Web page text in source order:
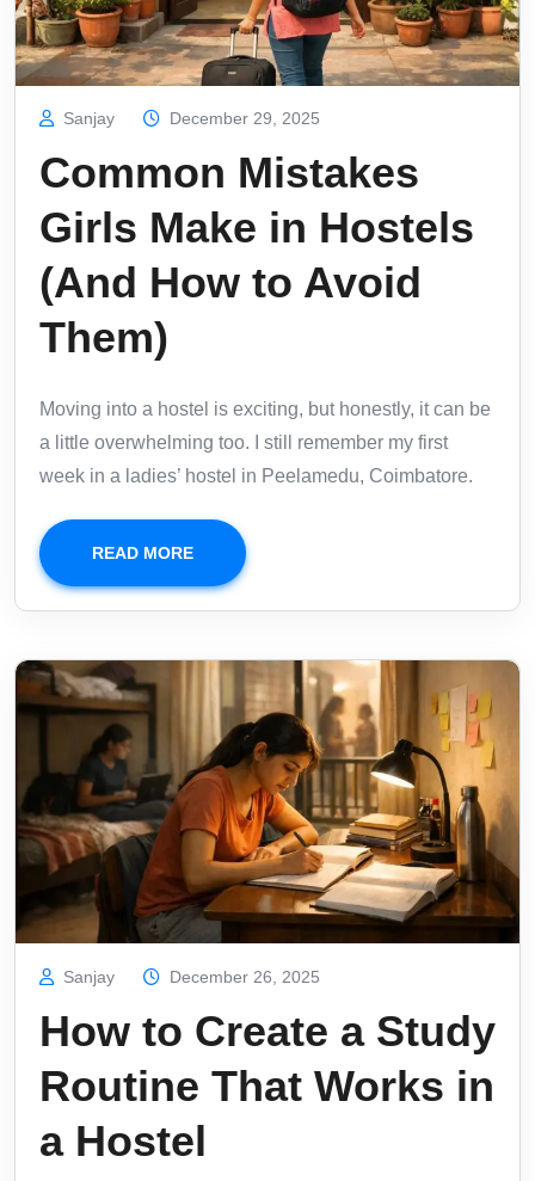
Sanjay December 29, 2025
Common Mistakes
Girls Make in Hostels
(And How to Avoid
Them)
Moving into a hostel is exciting, but honestly, it can be
a little overwhelming too. I still remember my first
week in a ladies’ hostel in Peelamedu, Coimbatore.
READ MORE
Sanjay December 26, 2025
How to Create a Study
Routine That Works in
a Hostel